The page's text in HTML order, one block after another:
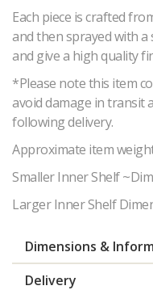
Each piece is crafted
and then sprayed with
and give a high quality
*Please note this item
avoid damage in transit
following delivery.
Approximate item
Smaller Inner Shelf
Larger Inner Shelf
Dimensions &
Delivery